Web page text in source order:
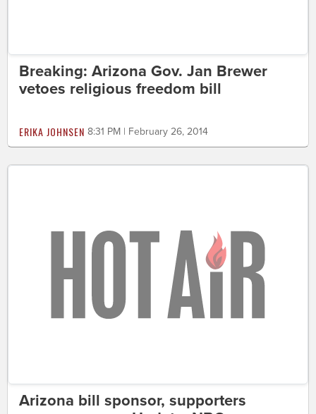
Breaking: Arizona Gov. Jan Brewer
vetoes religious freedom bill
ERIKA JOHNSEN 8:31 PM | February 26, 2014
Arizona bill sponsor, supporters